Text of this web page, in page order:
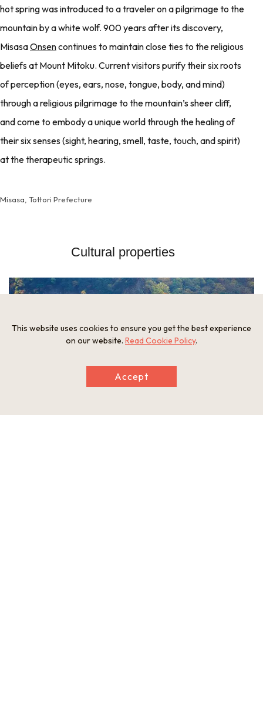
hot spring was introduced to a traveler on a pilgrimage to the
mountain by a white wolf. 900 years after its discovery,
MisasaOnsencontinues to maintain close ties to the religious
beliefs at Mount Mitoku. Current visitors purify their six roots
of perception (eyes, ears, nose, tongue, body, and mind)
through a religious pilgrimage to the mountain’s sheer cliff,
and come to embody a unique world through the healing of
their six senses (sight, hearing, smell, taste, touch, and spirit)
at the therapeutic springs.
Misasa, Tottori Prefecture
Cultural properties
This website uses cookies to ensure you get the best experience
on our website. Read Cookie Policy.
Accept